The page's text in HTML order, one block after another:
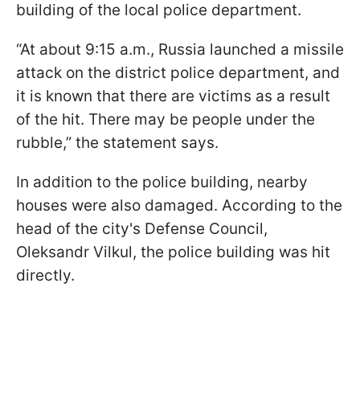
building of the local police department.
“At about 9:15 a.m., Russia launched a missile
attack on the district police department, and
it is known that there are victims as a result
of the hit. There may be people under the
rubble,” the statement says.
In addition to the police building, nearby
houses were also damaged. According to the
head of the city's Defense Council,
Oleksandr Vilkul, the police building was hit
directly.